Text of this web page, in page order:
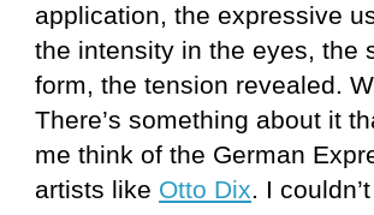
application, the expressive
the intensity in the eyes, the
form, the tension revealed.
There’s something about it
me think of the German
artists like Otto Dix. I